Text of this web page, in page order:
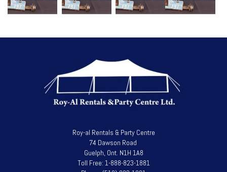
Roy-al Rentals & Party Centre
74 Dawson Road
Guelph, Ont. N1H 1A8
Toll Free: 1-888-823-1881